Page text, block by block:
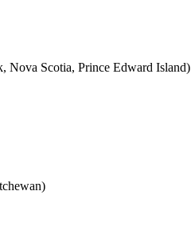
Nova Scotia, Prince Edward Island)